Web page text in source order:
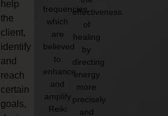
help
the
client,
identify
and
reach
certain
goals,
frequencies,
which
are
believed
to
enhance
and
amplify
Reiki
effectiveness
of
healing
by
directing
energy
more
precisely
and